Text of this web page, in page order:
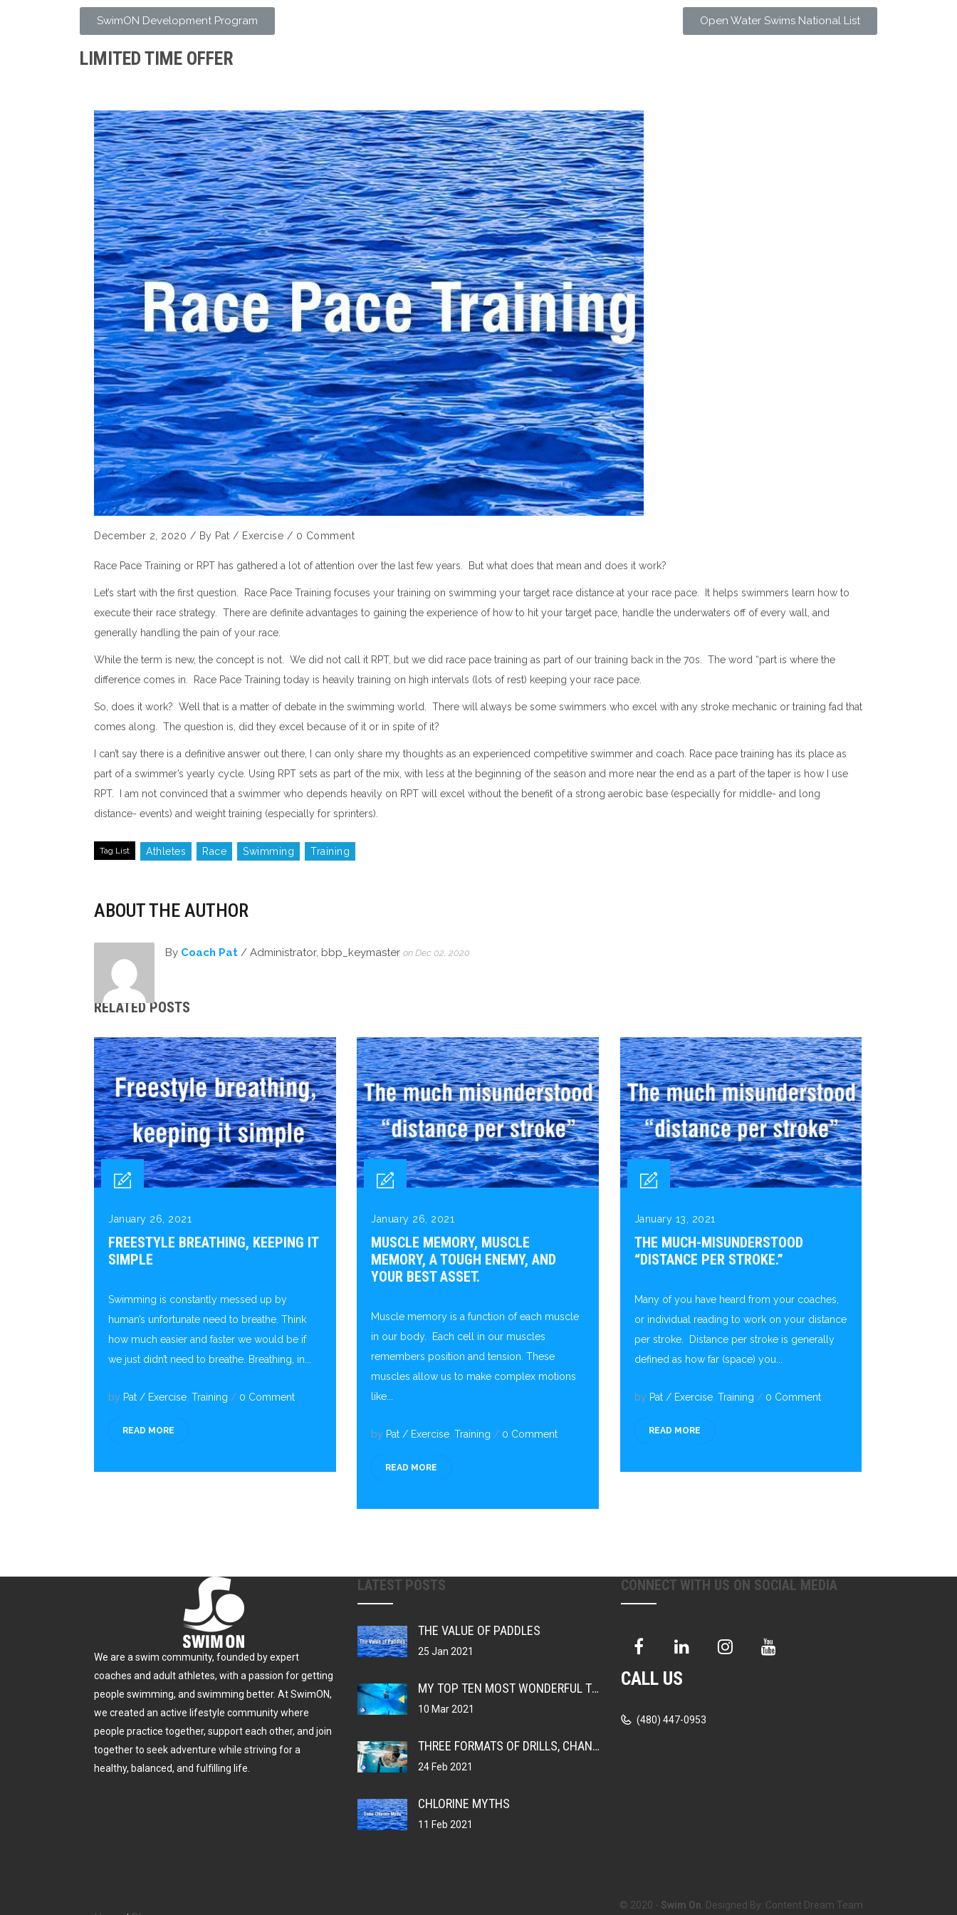
SwimON Development Program
LIMITED TIME OFFER
Open Water Swims National List
December 2, 2020 / By Pat / Exercise / 0 Comment
Race Pace Training or RPT has gathered a lot of attention over the last few years. But what does that mean and does it work?
Let’s start with the first question. Race Pace Training focuses your training on swimming your target race distance at your race pace. It helps swimmers learn how to
execute their race strategy. There are definite advantages to gaining the experience of how to hit your target pace, handle the underwaters off of every wall, and
generally handling the pain of your race.
While the term is new, the concept is not. We did not call it RPT, but we did race pace training as part of our training back in the 70s. The word “part is where the
difference comes in. Race Pace Training today is heavily training on high intervals (lots of rest) keeping your race pace.
So, does it work? Well that is a matter of debate in the swimming world. There will always be some swimmers who excel with any stroke mechanic or training fad that
comes along. The question is, did they excel because of it or in spite of it?
I can’t say there is a definitive answer out there, I can only share my thoughts as an experienced competitive swimmer and coach. Race pace training has its place as
part of a swimmer’s yearly cycle. Using RPT sets as part of the mix, with less at the beginning of the season and more near the end as a part of the taper is how I use
RPT. I am not convinced that a swimmer who depends heavily on RPT will excel without the benefit of a strong aerobic base (especially for middle- and long
distance- events) and weight training (especially for sprinters).
Tag List Athletes Race Swimming Training
ABOUT THE AUTHOR
By Coach Pat / Administrator, bbp_keymaster on Dec 02, 2020
RELATED POSTS
January 26, 2021
FREESTYLE BREATHING, KEEPING IT
SIMPLE
Swimming is constantly messed up by
human’s unfortunate need to breathe. Think
how much easier and faster we would be if
we just didn’t need to breathe. Breathing, in...
by Pat / Exercise Training / 0 Comment
READ MORE
January 26, 2021
MUSCLE MEMORY, MUSCLE
MEMORY, A TOUGH ENEMY, AND
YOUR BEST ASSET.
Muscle memory is a function of each muscle
in our body. Each cell in our muscles
remembers position and tension. These
muscles allow us to make complex motions
like...
by Pat / Exercise ,Training / 0 Comment
READ MORE
January 13, 2021
THE MUCH-MISUNDERSTOOD
“DISTANCE PER STROKE.”
Many of you have heard from your coaches,
or individual reading to work on your distance
per stroke. Distance per stroke is generally
defined as how far (space) you...
by Pat/ Exercise, Training / 0 Comment
READ MORE
We are a swim community, founded by expert
coaches and adult athletes, with a passion for getting
people swimming, and swimming better. At SwimON,
we created an active lifestyle community where
people practice together, support each other, and join
together to seek adventure while striving for a
healthy, balanced, and fulfilling life.
LATEST POSTS
THE VALUE OF PADDLES
25 Jan 2021
MY TOP TEN MOST WONDERFUL THINGS ABOUT BEING A SWIMMER
10 Mar 2021
THREE FORMATS OF DRILLS, CHANGING YOUR MUSCLE MEMORY
24 Feb 2021
CHLORINE MYTHS
11 Feb 2021
CONNECT WITH US ON SOCIAL MEDIA
CALL US
(480) 447-0953
© 2020 - Swim On . Designed By: Content Dream Team